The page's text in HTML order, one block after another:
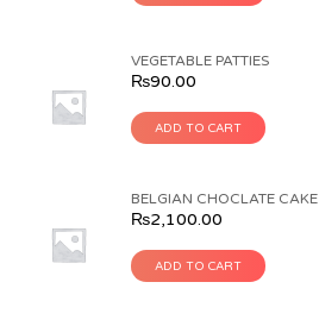
VEGETABLE PATTIES
₨90.00
ADD TO CART
BELGIAN CHOCLATE CAKE
₨2,100.00
ADD TO CART